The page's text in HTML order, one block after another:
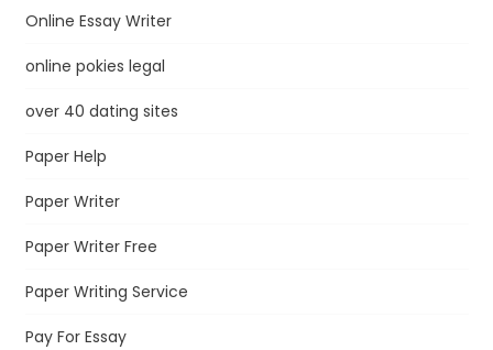
Online Essay Writer
online pokies legal
over 40 dating sites
Paper Help
Paper Writer
Paper Writer Free
Paper Writing Service
Pay For Essay